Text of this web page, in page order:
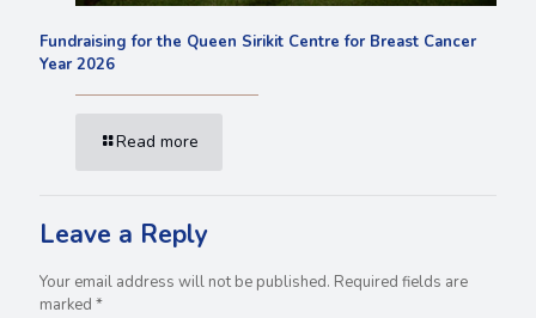
Fundraising for the Queen Sirikit Centre for Breast Cancer
Year 2026
Read more
Leave a Reply
Your email address will not be published. Required fields are
marked *